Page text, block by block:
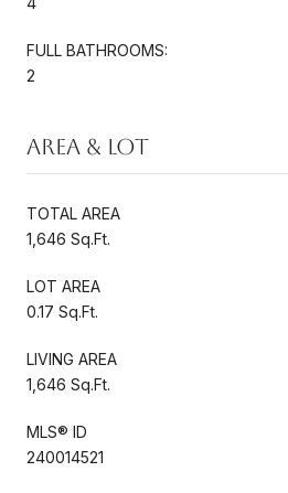
FULL BATHROOMS:
2
Area & Lot
TOTAL AREA
1,646 Sq.Ft.
LOT AREA
0.17 Sq.Ft.
LIVING AREA
1,646 Sq.Ft.
MLS® ID
240014521